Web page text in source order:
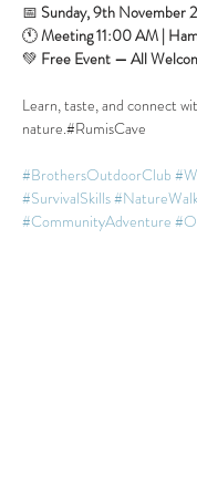
📅 Sunday, 9th November
🕚 Meeting 11:00 AM |
💚 Free Event — All
Learn, taste, and connect
nature.#RumisCave
#BrothersOutdoorClub
#SurvivalSkills
#CommunityAdventure